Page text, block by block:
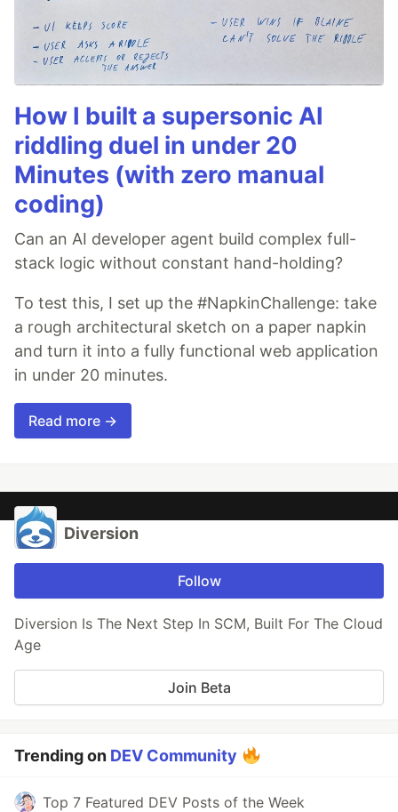
How I built a supersonic AI
riddling duel in under 20
Minutes (with zero manual
coding)
Can an AI developer agent build complex full-
stack logic without constant hand-holding?
To test this, I set up the #NapkinChallenge: take
a rough architectural sketch on a paper napkin
and turn it into a fully functional web application
in under 20 minutes.
Read more →
Diversion
Follow
Diversion Is The Next Step In SCM, Built For The Cloud
Age
Join Beta
Trending on DEV Community
Top 7 Featured DEV Posts of the Week